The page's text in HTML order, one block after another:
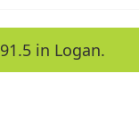
in Logan.